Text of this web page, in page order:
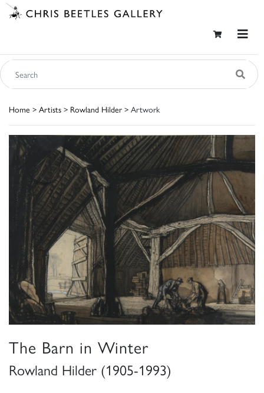
Home > Artists > Rowland Hilder > Artwork
The Barn in Winter
Rowland Hilder (1905-1993)